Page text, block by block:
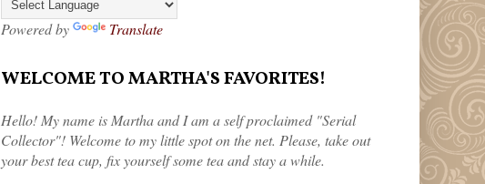
Powered by Translate
WELCOME TO MARTHA'S FAVORITES!
Hello! My name is Martha and I am a self proclaimed "Serial
Collector"! Welcome to my little spot on the net. Please, take out
your best tea cup, fix yourself some tea and stay a while.